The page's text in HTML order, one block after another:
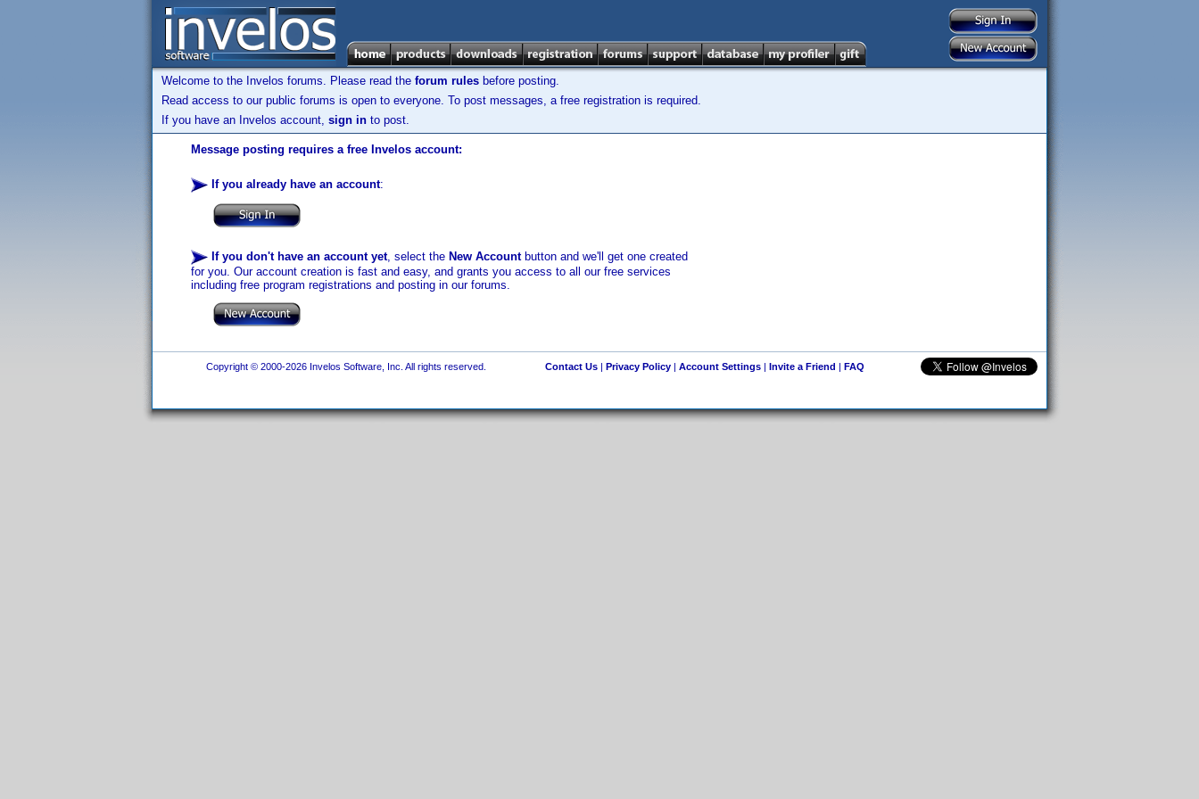
Welcome to the Invelos forums. Please read the forum rules before posting.
Read access to our public forums is open to everyone. To post messages, a free registration is required.
If you have an Invelos account, sign in to post.
Message posting requires a free Invelos account:
If you already have an account:
If you don't have an account yet, select the New Accountbutton and we'll get one created
for you. Our account creation is fast and easy, and grants you access to all our free services
including free program registrations and posting in our forums.
Copyright © 2000-2026 Invelos Software, Inc. All rights reserved. Contact Us| Privacy Policy| Account Settings| Invite a Friend | FAQ